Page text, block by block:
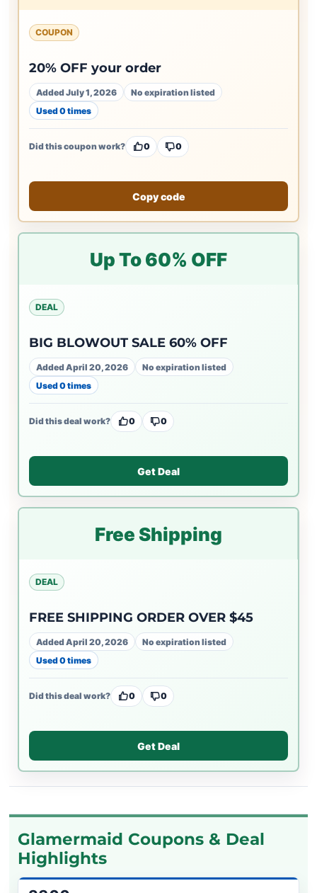
COUPON
20% OFF your order
Added July 1, 2026
No expiration listed
Used 0 times
Did this coupon work? 0 0
Copy code
Up To 60% OFF
DEAL
BIG BLOWOUT SALE 60% OFF
Added April 20, 2026
No expiration listed
Used 0 times
Did this deal work? 0 0
Get Deal
Free Shipping
DEAL
FREE SHIPPING ORDER OVER $45
Added April 20, 2026
No expiration listed
Used 0 times
Did this deal work? 0 0
Get Deal
Glamermaid Coupons & Deal
Highlights